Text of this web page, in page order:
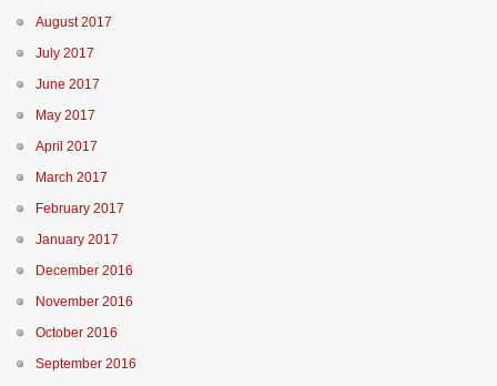
August 2017
July 2017
June 2017
May 2017
April 2017
March 2017
February 2017
January 2017
December 2016
November 2016
October 2016
September 2016